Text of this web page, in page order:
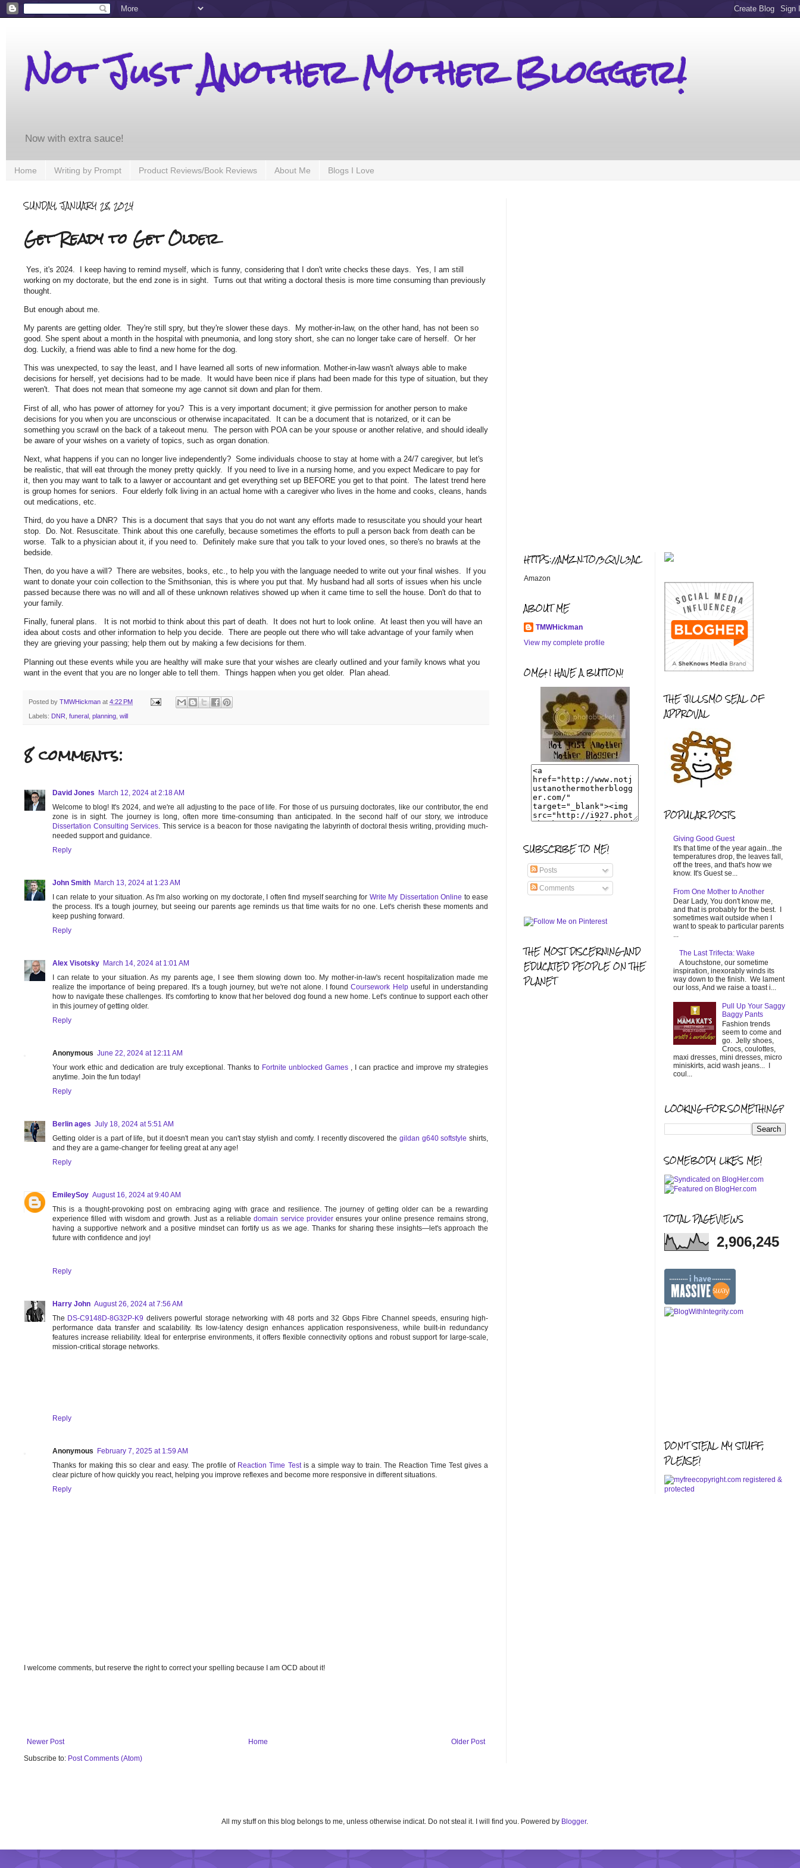
Not Just Another Mother Blogger!
Now with extra sauce!
Home Writing by Prompt Product Reviews/Book Reviews About Me Blogs I Love
SUNDAY, JANUARY 28, 2024
Get Ready to Get Older
Yes, it's 2024. I keep having to remind myself, which is funny, considering that I don't write checks these days. Yes, I am still
working on my doctorate, but the end zone is in sight. Turns out that writing a doctoral thesis is more time consuming than previously
thought.
But enough about me.
My parents are getting older. They're still spry, but they're slower these days. My mother-in-law, on the other hand, has not been so
good. She spent about a month in the hospital with pneumonia, and long story short, she can no longer take care of herself. Or her
dog. Luckily, a friend was able to find a new home for the dog.
This was unexpected, to say the least, and I have learned all sorts of new information. Mother-in-law wasn't always able to make
decisions for herself, yet decisions had to be made. It would have been nice if plans had been made for this type of situation, but they
weren't. That does not mean that someone my age cannot sit down and plan for them.
First of all, who has power of attorney for you? This is a very important document; it give permission for another person to make
decisions for you when you are unconscious or otherwise incapacitated. It can be a document that is notarized, or it can be
something you scrawl on the back of a takeout menu. The person with POA can be your spouse or another relative, and should ideally
be aware of your wishes on a variety of topics, such as organ donation.
Next, what happens if you can no longer live independently? Some individuals choose to stay at home with a 24/7 caregiver, but let's
be realistic, that will eat through the money pretty quickly. If you need to live in a nursing home, and you expect Medicare to pay for
it, then you may want to talk to a lawyer or accountant and get everything set up BEFORE you get to that point. The latest trend here
is group homes for seniors. Four elderly folk living in an actual home with a caregiver who lives in the home and cooks, cleans, hands
out medications, etc.
Third, do you have a DNR? This is a document that says that you do not want any efforts made to resuscitate you should your heart
stop. Do. Not. Resuscitate. Think about this one carefully, because sometimes the efforts to pull a person back from death can be
worse. Talk to a physician about it, if you need to. Definitely make sure that you talk to your loved ones, so there's no brawls at the
bedside.
Then, do you have a will? There are websites, books, etc., to help you with the language needed to write out your final wishes. If you
want to donate your coin collection to the Smithsonian, this is where you put that. My husband had all sorts of issues when his uncle
passed because there was no will and all of these unknown relatives showed up when it came time to sell the house. Don't do that to
your family.
Finally, funeral plans. It is not morbid to think about this part of death. It does not hurt to look online. At least then you will have an
idea about costs and other information to help you decide. There are people out there who will take advantage of your family when
they are grieving your passing; help them out by making a few decisions for them.
Planning out these events while you are healthy will make sure that your wishes are clearly outlined and your family knows what you
want in the event that you are no longer able to tell them. Things happen when you get older. Plan ahead.
Posted by TMWHickman at 4:22 PM
Labels: DNR funeral planning will
8 comments:
David Jones
March 12, 2024 at 2:18 AM
Welcome to blog! It's 2024, and we're all adjusting to the pace of life. For those of us pursuing doctorates, like our contributor, the end
zone is in sight. The journey is long, often more time-consuming than anticipated. In the second half of our story, we introduce
Dissertation Consulting Services. This service is a beacon for those navigating the labyrinth of doctoral thesis writing, providing much-
needed support and guidance.
Reply
John Smith March 13, 2024 at 1:23 AM
I can relate to your situation. As I'm also working on my doctorate, I often find myself searching for Write My Dissertation Online to ease
the process. It's a tough journey, but seeing our parents age reminds us that time waits for no one. Let's cherish these moments and
keep pushing forward.
Reply
Alex Visotsky March 14, 2024 at 1:01 AM
I can relate to your situation. As my parents age, I see them slowing down too. My mother-in-law's recent hospitalization made me
realize the importance of being prepared. It's a tough journey, but we're not alone. I foundCoursework Helpuseful in understanding
how to navigate these challenges. It's comforting to know that her beloved dog found a new home. Let's continue to support each other
in this journey of getting older.
Reply
Anonymous June 22, 2024 at 12:11 AM
Your work ethic and dedication are truly exceptional. Thanks to Fortnite unblocked Games , I can practice and improve my strategies
anytime. Join the fun today!
Reply
Berlin ages July 18, 2024 at 5:51 AM
Getting older is a part of life, but it doesn't mean you can't stay stylish and comfy. I recently discovered the gildan g640 softstyle shirts,
and they are a game-changer for feeling great at any age!
Reply
EmileySoy August 16, 2024 at 9:40 AM
This is a thought-provoking post on embracing aging with grace and resilience. The journey of getting older can be a rewarding
experience filled with wisdom and growth. Just as a reliabledomain service provider ensures your online presence remains strong,
having a supportive network and a positive mindset can fortify us as we age. Thanks for sharing these insights—let's approach the
future with confidence and joy!
Reply
Harry John August 26, 2024 at 7:56 AM
The DS-C9148D-8G32P-K9 delivers powerful storage networking with 48 ports and 32 Gbps Fibre Channel speeds, ensuring high-
performance data transfer and scalability. Its low-latency design enhances application responsiveness, while built-in redundancy
features increase reliability. Ideal for enterprise environments, it offers flexible connectivity options and robust support for large-scale,
mission-critical storage networks.
Reply
Anonymous
February 7, 2025 at 1:59 AM
Thanks for making this so clear and easy. The profile of Reaction Time Testis a simple way to train. The Reaction Time Test gives a
clear picture of how quickly you react, helping you improve reflexes and become more responsive in different situations.
Reply
I welcome comments, but reserve the right to correct your spelling because I am OCD about it!
Newer Post Older Post
Home
Subscribe to: Post Comments (Atom)
HTTPS://AMZN.TO/3QVL3AC
Amazon
ABOUT ME
TMWHickman
View my complete profile
OMG! I HAVE A BUTTON!
SUBSCRIBE TO ME!
Posts
Comments
THE MOST DISCERNING AND
EDUCATED PEOPLE ON THE
PLANET
THE JILLSMO SEAL OF
APPROVAL
POPULAR POSTS
Giving Good Guest
It's that time of the year again...the
temperatures drop, the leaves fall,
off the trees, and that's how we
know. It's Guest se...
From One Mother to Another
Dear Lady, You don't know me,
and that is probably for the best. I
sometimes wait outside when I
want to speak to particular parents
...
The Last Trifecta: Wake
A touchstone, our sometime
inspiration, inexorably winds its
way down to the finish. We lament
our loss, And we raise a toast i...
Pull Up Your Saggy
Baggy Pants
Fashion trends
seem to come and
go. Jelly shoes,
Crocs, coulottes,
maxi dresses, mini dresses, micro
miniskirts, acid wash jeans... I
coul...
LOOKING FOR SOMETHING?
SOMEBODY LIKES ME!
TOTAL PAGEVIEWS
2,906,245
DON'T STEAL MY STUFF,
PLEASE!
All my stuff on this blog belongs to me, unless otherwise indicat. Do not steal it. I will find you. Powered by Blogger.